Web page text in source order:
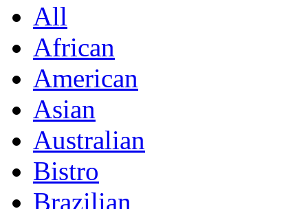
All
African
American
Asian
Australian
Bistro
Brazilian